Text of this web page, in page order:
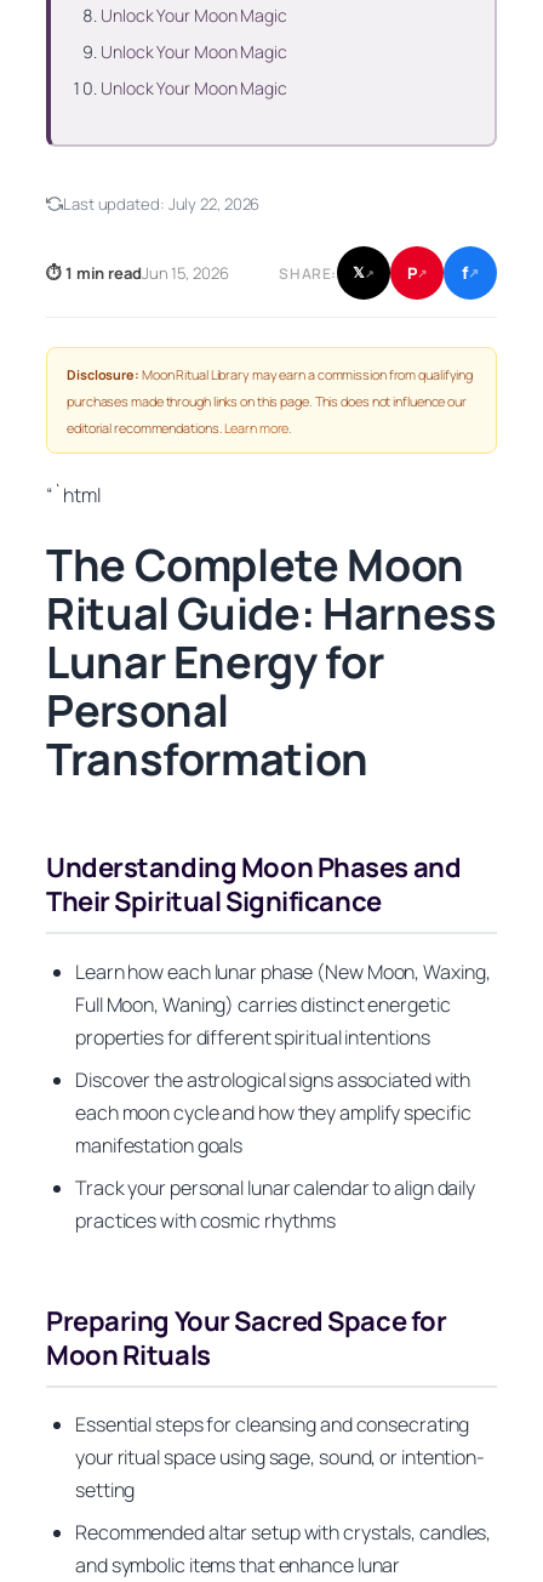
Unlock Your Moon Magic
Unlock Your Moon Magic
Unlock Your Moon Magic
Last updated: July 22, 2026
⏱ 1 min readJun 15, 2026 SHARE: 𝕏↗ P↗ f↗
Disclosure: Moon Ritual Library may earn a commission from qualifying
purchases made through links on this page. This does not influence our
editorial recommendations.Learn more.
“`html
The Complete Moon
Ritual Guide: Harness
Lunar Energy for
Personal
Transformation
Understanding Moon Phases and
Their Spiritual Significance
Learn how each lunar phase (New Moon, Waxing,
Full Moon, Waning) carries distinct energetic
properties for different spiritual intentions
Discover the astrological signs associated with
each moon cycle and how they amplify specific
manifestation goals
Track your personal lunar calendar to align daily
practices with cosmic rhythms
Preparing Your Sacred Space for
Moon Rituals
Essential steps for cleansing and consecrating
your ritual space using sage, sound, or intention-
setting
Recommended altar setup with crystals, candles,
and symbolic items that enhance lunar